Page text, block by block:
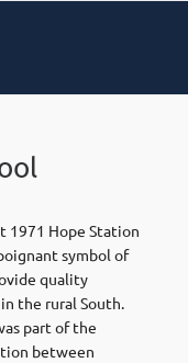
1971 Hope Station
symbol of
quality
the rural South.
part of the
between